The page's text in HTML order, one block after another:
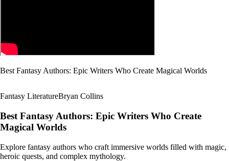
Best Fantasy Authors: Epic Writers Who Create Magical Worlds
Fantasy LiteratureBryan Collins
Best Fantasy Authors: Epic Writers Who Create
Magical Worlds
Explore fantasy authors who craft immersive worlds filled with magic,
heroic quests, and complex mythology.